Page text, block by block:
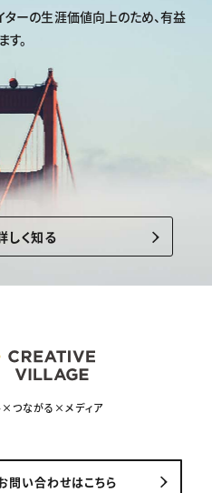
ターの生涯価値向上のため、有益
。
しく知る
×つながる×メディア
問い合わせはこちら